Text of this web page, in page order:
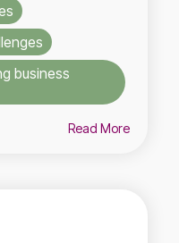
business
Read More